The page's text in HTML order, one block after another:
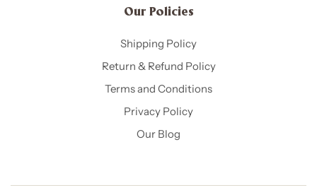
Our Policies​
Shipping Policy
Return & Refund Policy
Terms and Conditions
Privacy Policy
Our Blog